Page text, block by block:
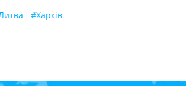
#Харків